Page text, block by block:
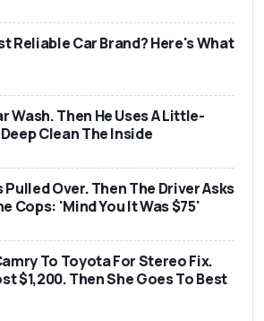
Reliable Car Brand? Here's What
Wash. Then He Uses A Little-
Clean The Inside
Pulled Over. Then The Driver Asks
Cops: 'Mind You It Was $75'
To Toyota For Stereo Fix.
$1,200. Then She Goes To Best